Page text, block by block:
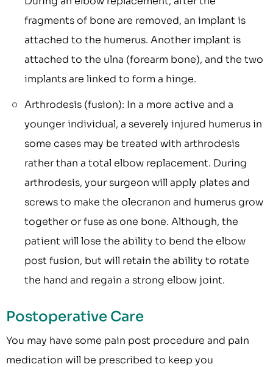
fragments of bone are removed, an implant is
attached to the humerus. Another implant is
attached to the ulna (forearm bone), and the two
implants are linked to form a hinge.
Arthrodesis (fusion): In a more active and a
younger individual, a severely injured humerus in
some cases may be treated with arthrodesis
rather than a total elbow replacement. During
arthrodesis, your surgeon will apply plates and
screws to make the olecranon and humerus grow
together or fuse as one bone. Although, the
patient will lose the ability to bend the elbow
post fusion, but will retain the ability to rotate
the hand and regain a strong elbow joint.
Postoperative Care
You may have some pain post procedure and pain
medication will be prescribed to keep you